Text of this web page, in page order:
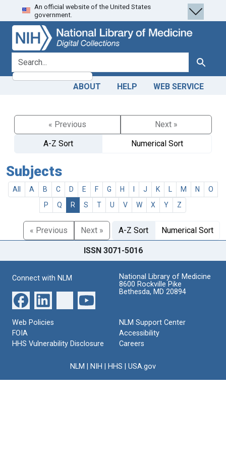
Skip
to
search
Skip to
main
content
An official website of the United States
government.
search for Search
ABOUT HELP WEB SERVICE
« Previous
Next »
A-Z Sort
Numerical Sort
Subjects
All A B C D E F G H J K M N
O
P
Q R S T U V W X Y Z
« Previous Next » A-Z Sort Numerical Sort
ISSN 3071-5016
Connect with NLM
National Library of Medicine
8600 Rockville Pike
Bethesda, MD 20894
Web Policies
FOIA
HHS Vulnerability Disclosure
NLM Support Center
Accessibility
Careers
NLM NIH HHS USA.gov